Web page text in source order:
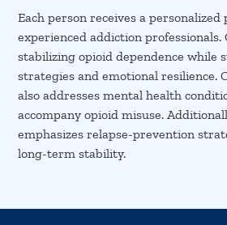
Each person receives a
experienced addiction professionals.
stabilizing opioid dependence while
strategies and emotional resilience.
also addresses mental health
accompany opioid misuse.
emphasizes relapse-prevention
long-term stability.